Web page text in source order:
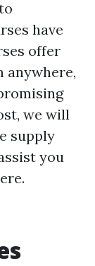
have
offer
anywhere,
we will
supply
you